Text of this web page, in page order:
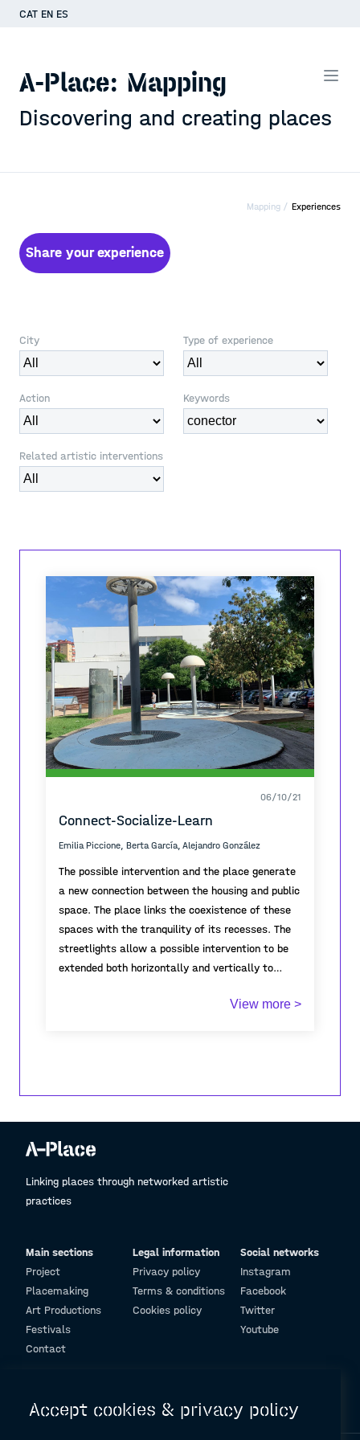
CAT EN ES
A-Place: Mapping
Discovering and creating places
Mapping / Experiences
Share your experience
City Type of experience
Action Keywords
Related artistic interventions
06/10/21
Connect-Socialize-Learn
Emilia Piccione, Berta García, Alejandro González
The possible intervention and the place generate
a new connection between the housing and public
space. The place links the coexistence of these
spaces with the tranquility of its recesses. The
streetlights allow a possible intervention to be
extended both horizontally and vertically to
poles. Finally, the place tries to activate and
View more >
Linking places through networked artistic
practices
Main sections
Project
Placemaking
Art Productions
Festivals
Contact
Legal information
Privacy policy
Terms & conditions
Cookies policy
Social networks
Instagram
Facebook
Twitter
Youtube
Accept cookies & privacy policy